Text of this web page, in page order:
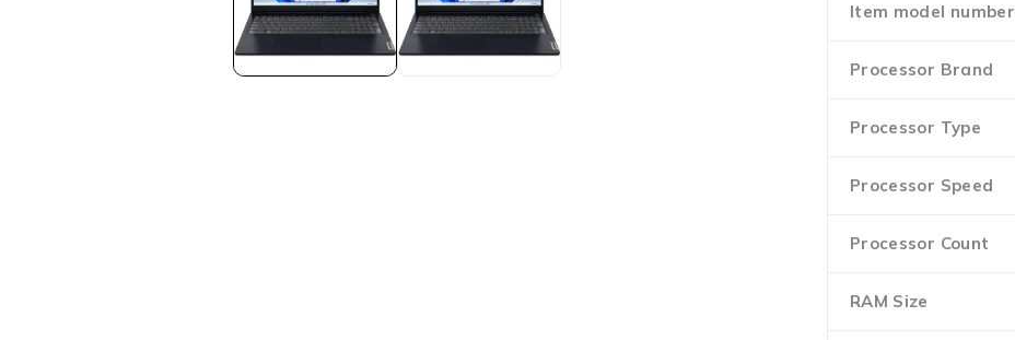
Item model number
Processor Brand
Processor Type
Processor Speed
Processor Count
RAM Size